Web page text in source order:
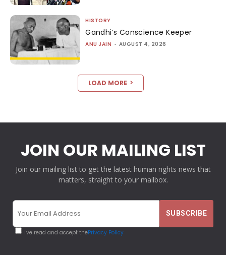
HISTORY
Gandhi’s Conscience Keeper
ANU JAIN - AUGUST 4, 2026
LOAD MORE
JOIN OUR MAILING LIST
Join our mailing list to get the latest human rights news that
matters, straight to your mailbox.
I've read and accept thePrivacy Policy